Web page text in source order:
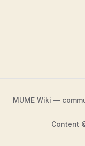
MUME Wiki —
Content